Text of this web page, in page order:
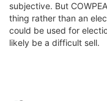
subjective. But
thing rather than an
could be used for
likely be a difficult sell.